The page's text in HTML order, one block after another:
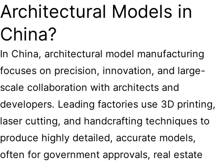
Architectural Models in
China?
In China, architectural model manufacturing
focuses on precision, innovation, and large-
scale collaboration with architects and
developers. Leading factories use 3D printing,
laser cutting, and handcrafting techniques to
produce highly detailed, accurate models,
often for government approvals, real estate